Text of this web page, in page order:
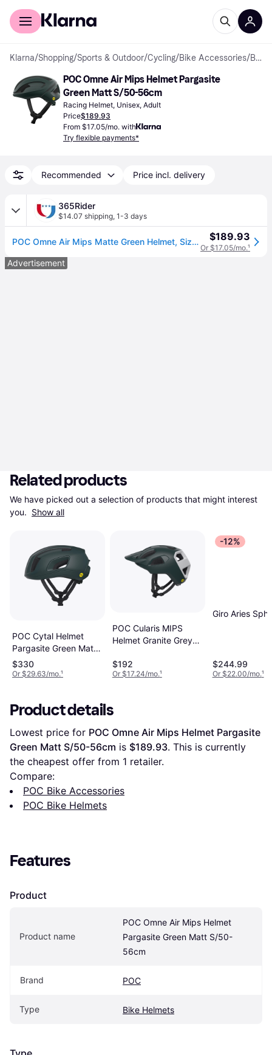
For shoppers
Klarna/Shopping/Sports & Outdoor/Cycling/Bike Accessories/ Bike Helmets
POC Omne Air Mips Helmet Pargasite
Green Matt S/50-56cm
Racing Helmet, Unisex, Adult
Price$189.93
From $17.05/mo. with
Try flexible payments*
Recommended Price incl. delivery
365Rider
$14.07 shipping, 1-3 days
POC Omne Air Mips Matte Green Helmet, Size S $189.93
Or $17.05/mo.¹
Advertisement
Related products
We have picked out a selection of products that might interest
you. Show all
POC Cytal Helmet
Pargasite Green Matt
M/54-59cm
$330
Or $29.63/mo.¹
POC Cularis MIPS
Helmet Granite Grey
$192
Or $17.24/mo.¹
-12%
Giro Aries
$244.99
Or $22.00/mo.¹
Product details
Lowest price for POC Omne Air Mips Helmet Pargasite
Green Matt S/50-56cm is $189.93. This is currently
the cheapest offer from 1 retailer.
Compare:
POC Bike Accessories
POC Bike Helmets
Features
Product
Product name
POC Omne Air Mips Helmet
Pargasite Green Matt S/50-
56cm
Brand POC
Type Bike Helmets